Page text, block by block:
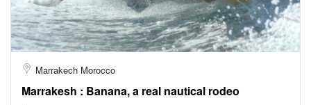
Marrakech Morocco
Marrakesh : Banana, a real nautical rodeo